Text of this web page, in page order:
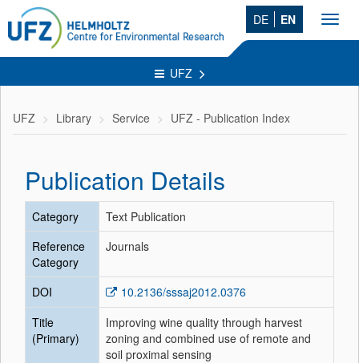
DE EN
UFZ
UFZ Library Service UFZ - Publication Index
Publication Details
Category
Text Publication
Reference
Category
Journals
DOI
10.2136/sssaj2012.0376
Title
(Primary)
Improving wine quality through harvest
zoning and combined use of remote and
soil proximal sensing